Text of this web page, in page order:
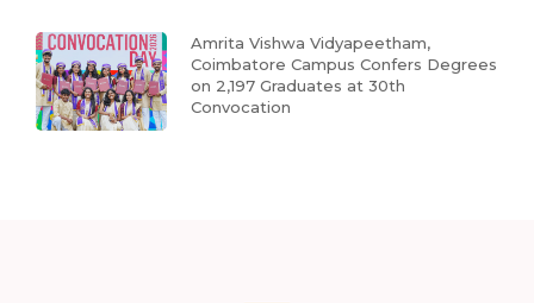
Amrita Vishwa Vidyapeetham,
Coimbatore Campus Confers Degrees
on 2,197 Graduates at 30th
Convocation